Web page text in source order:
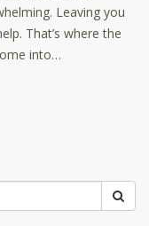
Leaving you
That’s where the
into…